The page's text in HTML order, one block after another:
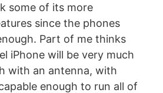
some of its more
since the phones
Part of me thinks
iPhone will be very much
with an antenna, with
enough to run all of